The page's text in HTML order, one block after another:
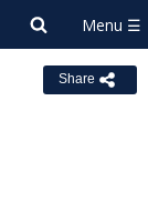
Share